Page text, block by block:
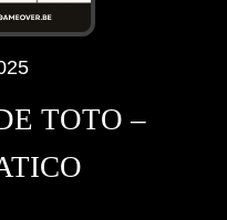
TOTO –